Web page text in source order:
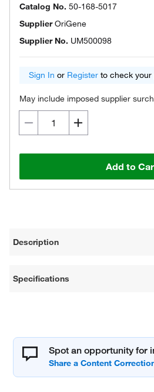
Catalog No. 50-168-5017
SupplierOriGene
Supplier No. UM500098
Sign In or Register to check your
May include imposed supplier
Add to
Description
Specifications
Spot an opportunity for